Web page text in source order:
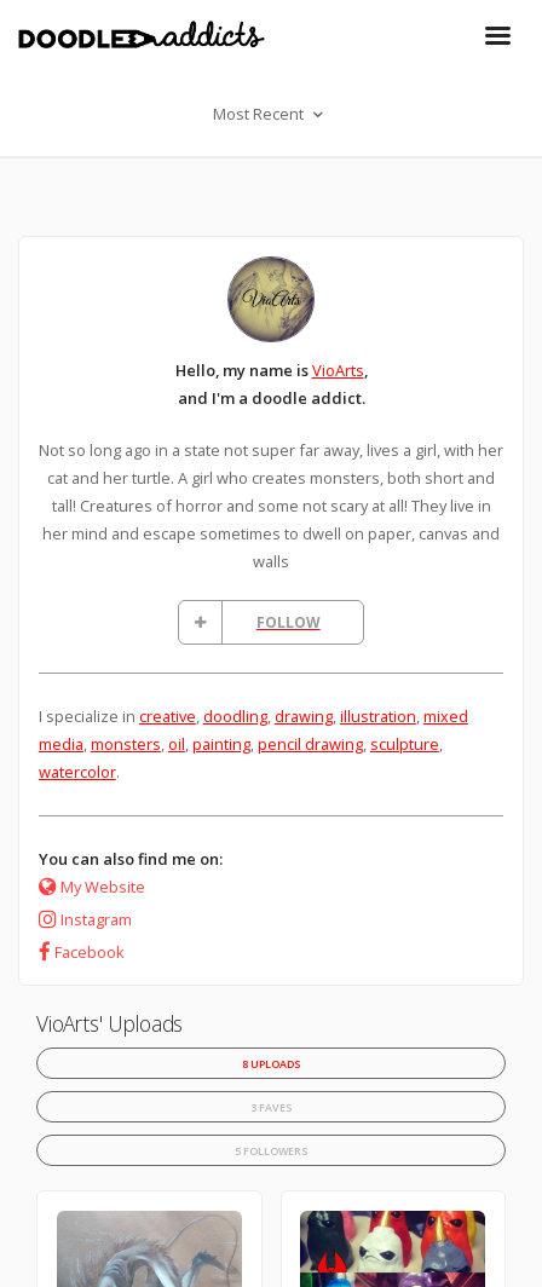
Most Recent
Hello, my name isVioArts,
and I'm a doodle addict.
Not so long ago in a state not super far away, lives a girl, with her
cat and her turtle. A girl who creates monsters, both short and
tall! Creatures of horror and some not scary at all! They live in
her mind and escape sometimes to dwell on paper, canvas and
walls
FOLLOW
I specialize in creative,doodling,drawing,illustration,mixed
media,monsters,oil,painting,pencil drawing, sculpture,
watercolor.
You can also find me on:
My Website
Instagram
Facebook
VioArts' Uploads
8 UPLOADS
3 FAVES
5 FOLLOWERS